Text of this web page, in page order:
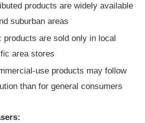
products are widely available
suburban areas
products are sold only in local
area stores
use products may follow
than for general consumers